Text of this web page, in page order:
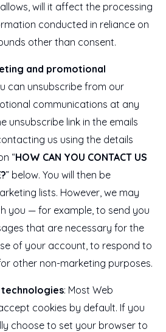
will it affect the processing
conducted in reliance on
other than consent.
and promotional
can unsubscribe from our
communications at any
unsubscribe link in the emails
us using the details
“HOW CAN YOU CONTACT US
” below. You will then be
lists. However, we may
you — for example, to send you
that are necessary for the
of your account, to respond to
other non-marketing purposes.
technologies: Most Web
cookies by default. If you
choose to set your browser to